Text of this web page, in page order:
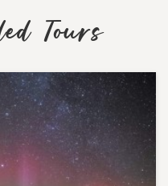
Tours